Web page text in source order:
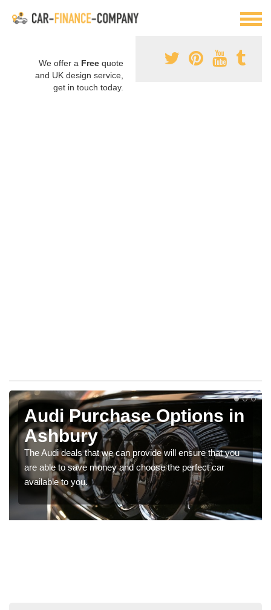
We offer a Free quote
and UK design service,
get in touch today.
Audi Purchase Options in
Ashbury
The Audi deals that we can provide will ensure that you
are able to save money and choose the perfect car
available to you.